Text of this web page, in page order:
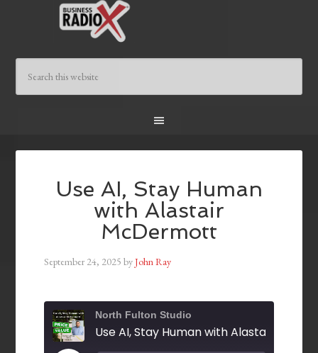
Use AI, Stay Human
with Alastair
McDermott
September 24, 2025 byJohn Ray
North Fulton Studio
Use AI, Stay Human with Alastair